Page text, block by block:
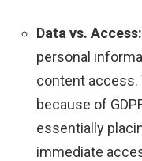
Data vs. Access:
personal
content access.
because of
essentially
immediate